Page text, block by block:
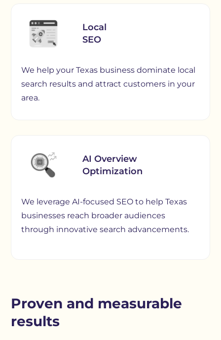
Local
SEO
We help your Texas business dominate local
search results and attract customers in your
area.
AI Overview
Optimization
We leverage AI-focused SEO to help Texas
businesses reach broader audiences
through innovative search advancements.
Proven and measurable
results